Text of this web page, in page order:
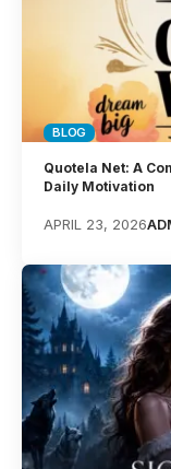
BLOG
Quotela Net: A
Daily Motivation
APRIL 23, 2026